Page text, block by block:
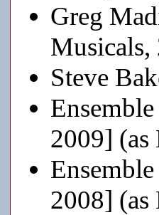
Greg
Musicals,
Steve
2009] (as
2008] (as